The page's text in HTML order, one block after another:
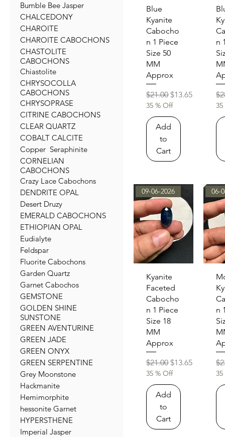
Bumble Bee Jasper
CHALCEDONY
CHAROITE
CHAROITE CABOCHONS
CHASTOLITE
CABOCHONS
Chiastolite
CHRYSOCOLLA
CABOCHONS
CHRYSOPRASE
CITRINE CABOCHONS
CLEAR QUARTZ
COBALT CALCITE
Copper Seraphinite
CORNELIAN
CABOCHONS
Crazy Lace Cabochons
DENDRITE OPAL
Desert Druzy
EMERALD CABOCHONS
ETHIOPIAN OPAL
Eudialyte
Feldspar
Fluorite Cabochons
Garden Quartz
Garnet Cabochos
GEMSTONE
GOLDEN SHINE
SUNSTONE
GREEN AVENTURINE
GREEN JADE
GREEN ONYX
GREEN SERPENTINE
Grey Moonstone
Hackmanite
Hemimorphite
hessonite Garnet
HYPERSTHENE
Imperial Jasper
Quick View
Blue
Kyanite
Cabocho
n 1 Piece
Size 50
MM
Approx
Regular Price
$21.00Sale Price
$13.65
35 % Off
Add
to
Cart
n
Quick View
09-06-2026
Kyanite
Faceted
Cabocho
n 1 Piece
Size 18
MM
Approx
Regular Price
$21.00Sale Price
$13.65
35 % Off
Add
to
Cart
06-
n